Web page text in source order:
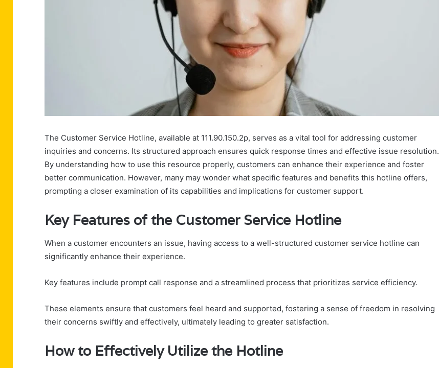
The Customer Service Hotline, available at 111.90.150.2p, serves as a vital tool for addressing customer
inquiries and concerns. Its structured approach ensures quick response times and effective issue resolution.
By understanding how to use this resource properly, customers can enhance their experience and foster
better communication. However, many may wonder what specific features and benefits this hotline offers,
prompting a closer examination of its capabilities and implications for customer support.
Key Features of the Customer Service Hotline
When a customer encounters an issue, having access to a well-structured customer service hotline can
significantly enhance their experience.
Key features include prompt call response and a streamlined process that prioritizes service efficiency.
These elements ensure that customers feel heard and supported, fostering a sense of freedom in resolving
their concerns swiftly and effectively, ultimately leading to greater satisfaction.
How to Effectively Utilize the Hotline